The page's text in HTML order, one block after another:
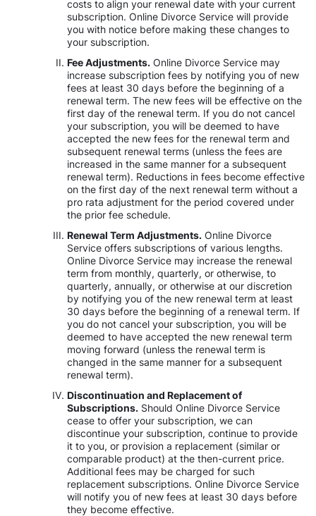
costs to align your renewal date with your current
subscription. Online Divorce Service will provide
you with notice before making these changes to
your subscription.
Fee Adjustments. Online Divorce Service may
increase subscription fees by notifying you of new
fees at least 30 days before the beginning of a
renewal term. The new fees will be effective on the
first day of the renewal term. If you do not cancel
your subscription, you will be deemed to have
accepted the new fees for the renewal term and
subsequent renewal terms (unless the fees are
increased in the same manner for a subsequent
renewal term). Reductions in fees become effective
on the first day of the next renewal term without a
pro rata adjustment for the period covered under
the prior fee schedule.
Renewal Term Adjustments. Online Divorce
Service offers subscriptions of various lengths.
Online Divorce Service may increase the renewal
term from monthly, quarterly, or otherwise, to
quarterly, annually, or otherwise at our discretion
by notifying you of the new renewal term at least
30 days before the beginning of a renewal term. If
you do not cancel your subscription, you will be
deemed to have accepted the new renewal term
moving forward (unless the renewal term is
changed in the same manner for a subsequent
renewal term).
Discontinuation and Replacement of
Subscriptions. Should Online Divorce Service
cease to offer your subscription, we can
discontinue your subscription, continue to provide
it to you, or provision a replacement (similar or
comparable product) at the then-current price.
Additional fees may be charged for such
replacement subscriptions. Online Divorce Service
will notify you of new fees at least 30 days before
they become effective.